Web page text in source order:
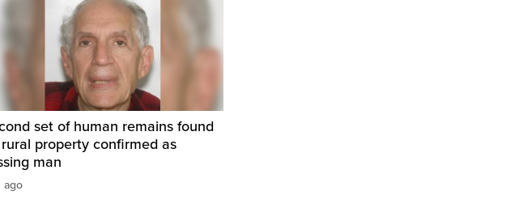
set of human remains found
property confirmed as
man
ago